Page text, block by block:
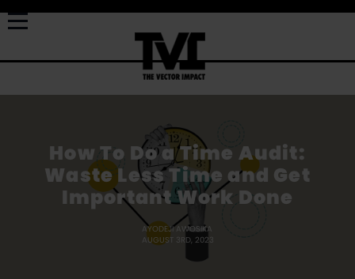
How To Do a Time Audit:
Waste Less Time and Get
Important Work Done
AYODEJI AWOSIKA
AUGUST 3RD, 2023